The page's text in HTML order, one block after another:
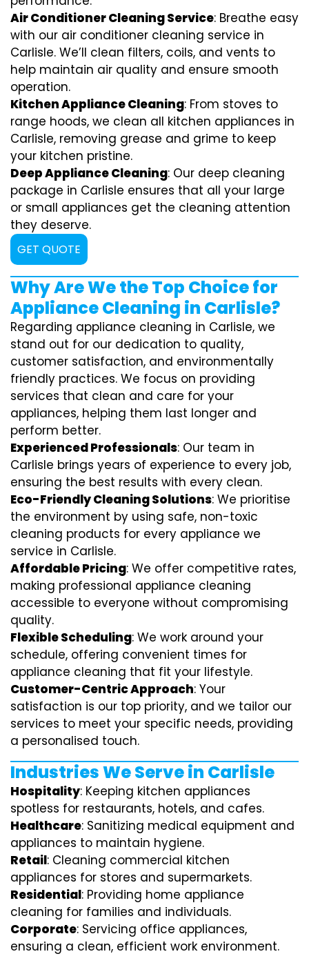
Air Conditioner Cleaning Service: Breathe easy
with our air conditioner cleaning service in
Carlisle. We’ll clean filters, coils, and vents to
help maintain air quality and ensure smooth
operation.
Kitchen Appliance Cleaning: From stoves to
range hoods, we clean all kitchen appliances in
Carlisle, removing grease and grime to keep
your kitchen pristine.
Deep Appliance Cleaning: Our deep cleaning
package in Carlisle ensures that all your large
or small appliances get the cleaning attention
they deserve.
GET QUOTE
Why Are We the Top Choice for
Appliance Cleaning in Carlisle?
Regarding appliance cleaning in Carlisle, we
stand out for our dedication to quality,
customer satisfaction, and environmentally
friendly practices. We focus on providing
services that clean and care for your
appliances, helping them last longer and
perform better.
Experienced Professionals: Our team in
Carlisle brings years of experience to every job,
ensuring the best results with every clean.
Eco-Friendly Cleaning Solutions: We prioritise
the environment by using safe, non-toxic
cleaning products for every appliance we
service in Carlisle.
Affordable Pricing: We offer competitive rates,
making professional appliance cleaning
accessible to everyone without compromising
quality.
Flexible Scheduling: We work around your
schedule, offering convenient times for
appliance cleaning that fit your lifestyle.
Customer-Centric Approach: Your
satisfaction is our top priority, and we tailor our
services to meet your specific needs, providing
a personalised touch.
Industries We Serve in Carlisle
Hospitality: Keeping kitchen appliances
spotless for restaurants, hotels, and cafes.
Healthcare: Sanitizing medical equipment and
appliances to maintain hygiene.
Retail: Cleaning commercial kitchen
appliances for stores and supermarkets.
Residential: Providing home appliance
cleaning for families and individuals.
Corporate: Servicing office appliances,
ensuring a clean, efficient work environment.